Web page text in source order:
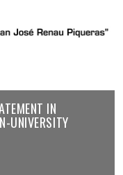
IN
UNIVERSITY